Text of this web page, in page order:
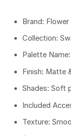
Brand:
Collection:
Palette
Finish: Matte
Shades: Soft
Included
Texture: